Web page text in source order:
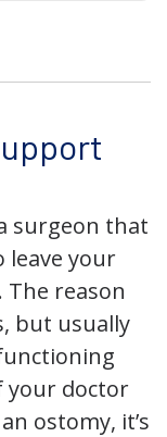
surgeon that
leave your
reason
but usually
your doctor
ostomy, it’s